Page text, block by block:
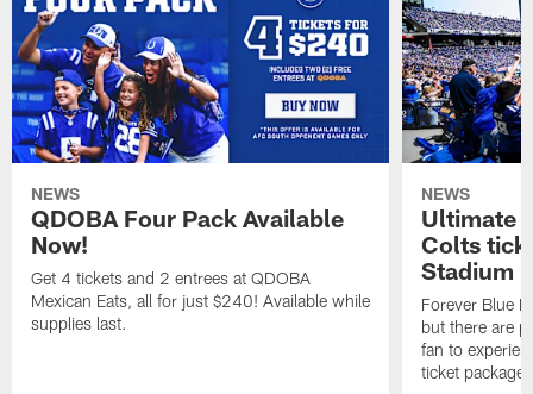
NEWS
QDOBA Four Pack Available
Now!
Get 4 tickets and 2 entrees at QDOBA
Mexican Eats, all for just $240! Available while
supplies last.
NEWS
Ultimate
Colts
Stadium
Forever Blue
but there are
fan to
ticket